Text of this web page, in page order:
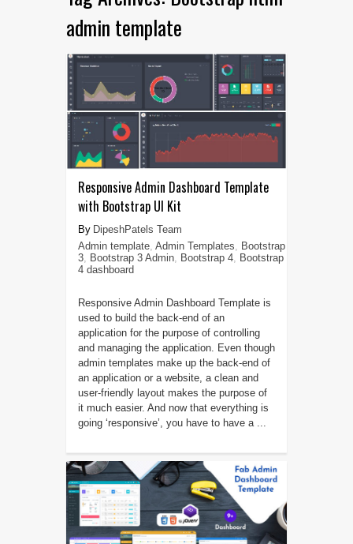
admin template
Responsive Admin Dashboard Template
with Bootstrap UI Kit
DipeshPatels Team
Admin template, Admin Templates, Bootstrap
3, Bootstrap 3 Admin, Bootstrap 4, Bootstrap
4 dashboard
Responsive Admin Dashboard Template is
used to build the back-end of an
application for the purpose of controlling
and managing the application. Even though
admin templates make up the back-end of
an application or a website, a clean and
user-friendly layout makes the purpose of
it much easier. And now that everything is
going ‘responsive’, you have to have a ...